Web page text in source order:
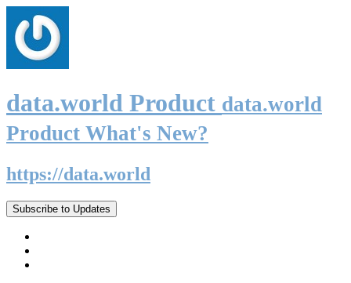
data.world Product data.world
Product What's New?
https://data.world
Subscribe to Updates